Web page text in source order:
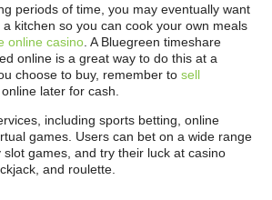
periods of time, you may eventually want
kitchen so you can cook your own meals
online casino . A Bluegreen timeshare
online is a great way to do this at a
choose to buy, remember to sell
online later for cash.
including sports betting, online
games. Users can bet on a wide range
games, and try their luck at casino
and roulette.